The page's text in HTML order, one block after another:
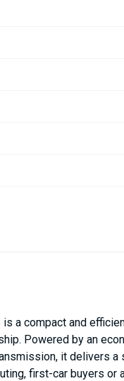
a compact and
Powered by an
it delivers a
first-car buyers or